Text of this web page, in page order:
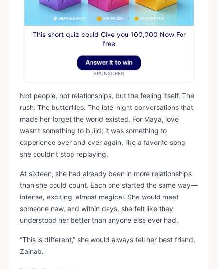
This short quiz could Give you 100,000 Now For
free
Answer It to win
SPONSORED
Not people, not relationships, but the feeling itself. The
rush. The butterflies. The late-night conversations that
made her forget the world existed. For Maya, love
wasn’t something to build; it was something to
experience over and over again, like a favorite song
she couldn’t stop replaying.
At sixteen, she had already been in more relationships
than she could count. Each one started the same way—
intense, exciting, almost magical. She would meet
someone new, and within days, she felt like they
understood her better than anyone else ever had.
“This is different,” she would always tell her best friend,
Zainab.